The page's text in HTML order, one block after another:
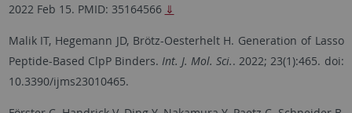
2022 Feb 15. PMID: 35164566 ⇓
Malik IT, Hegemann JD, Brötz-Oesterhelt H. Generation of Lasso
Peptide-Based ClpP Binders. Int. J. Mol. Sci.. 2022; 23(1):465. doi:
10.3390/ijms23010465.